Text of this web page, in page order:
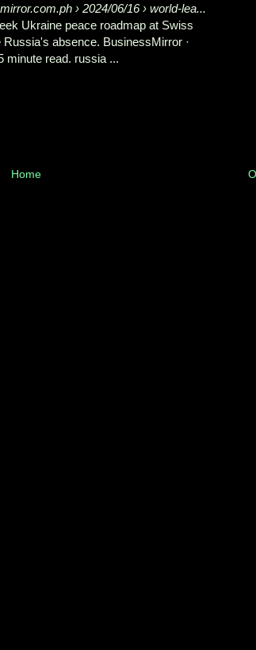
› 2024/06/16 › world-lea...
Ukraine peace roadmap at Swiss
absence. BusinessMirror ·
minute read. russia ...
Home